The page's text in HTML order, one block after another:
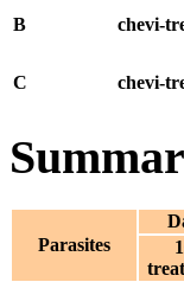
B chevi-
C
chevi-
Parasites